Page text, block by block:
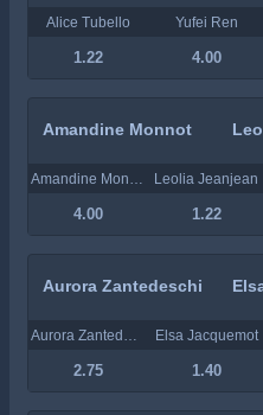
Alice Tubello Yufei Ren
1.22 4.00
Amandine Monnot
Leolia Jeanjean
4.00 1.22
Aurora Zantedeschi
Elsa Jacquemot
2.75 1.40